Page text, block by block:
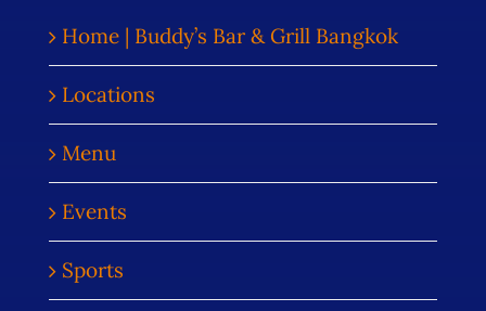
Home | Buddy’s Bar & Grill Bangkok
Locations
Menu
Events
Sports